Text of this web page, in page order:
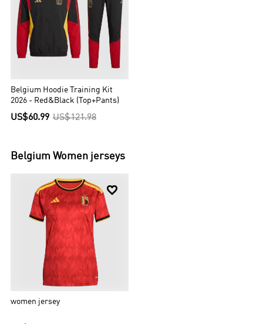
Belgium Hoodie Training Kit
2026 - Red&Black (Top+Pants)
US$60.99 US$121.98
Belgium Women jerseys

women jersey